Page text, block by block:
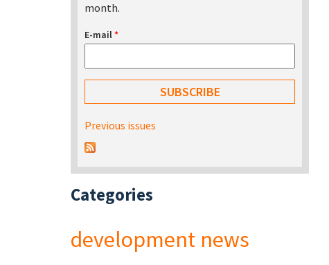
month.
E-mail*
Previous issues
Categories
development news